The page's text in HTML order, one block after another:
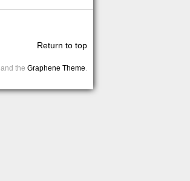
Return to top
and the Graphene Theme.